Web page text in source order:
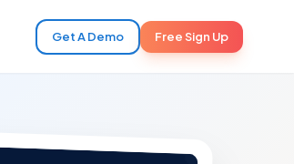
Get A Demo Free Sign Up